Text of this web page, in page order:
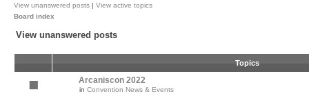
View unanswered posts | View active topics
Board index
View unanswered posts
Topics
Arcaniscon 2022
in Convention News & Events